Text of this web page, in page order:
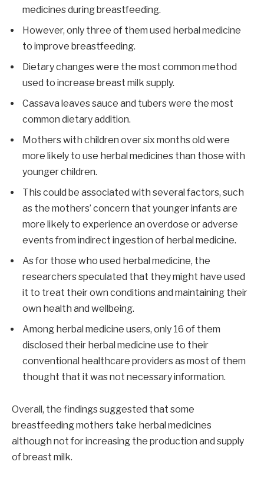
medicines during breastfeeding.
However, only three of them used herbal medicine
to improve breastfeeding.
Dietary changes were the most common method
used to increase breast milk supply.
Cassava leaves sauce and tubers were the most
common dietary addition.
Mothers with children over six months old were
more likely to use herbal medicines than those with
younger children.
This could be associated with several factors, such
as the mothers’ concern that younger infants are
more likely to experience an overdose or adverse
events from indirect ingestion of herbal medicine.
As for those who used herbal medicine, the
researchers speculated that they might have used
it to treat their own conditions and maintaining their
own health and wellbeing.
Among herbal medicine users, only 16 of them
disclosed their herbal medicine use to their
conventional healthcare providers as most of them
thought that it was not necessary information.
Overall, the findings suggested that some
breastfeeding mothers take herbal medicines
although not for increasing the production and supply
of breast milk.